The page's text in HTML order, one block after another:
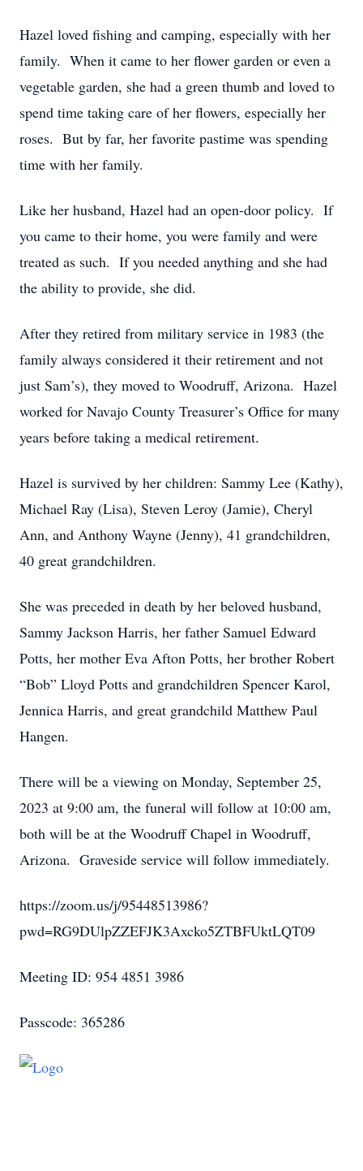
Hazel loved fishing and camping, especially with her
family. When it came to her flower garden or even a
vegetable garden, she had a green thumb and loved to
spend time taking care of her flowers, especially her
roses. But by far, her favorite pastime was spending
time with her family.
Like her husband, Hazel had an open-door policy. If
you came to their home, you were family and were
treated as such. If you needed anything and she had
the ability to provide, she did.
After they retired from military service in 1983 (the
family always considered it their retirement and not
just Sam’s), they moved to Woodruff, Arizona. Hazel
worked for Navajo County Treasurer’s Office for many
years before taking a medical retirement.
Hazel is survived by her children: Sammy Lee (Kathy),
Michael Ray (Lisa), Steven Leroy (Jamie), Cheryl
Ann, and Anthony Wayne (Jenny), 41 grandchildren,
40 great grandchildren.
She was preceded in death by her beloved husband,
Sammy Jackson Harris, her father Samuel Edward
Potts, her mother Eva Afton Potts, her brother Robert
“Bob” Lloyd Potts and grandchildren Spencer Karol,
Jennica Harris, and great grandchild Matthew Paul
Hangen.
There will be a viewing on Monday, September 25,
2023 at 9:00 am, the funeral will follow at 10:00 am,
both will be at the Woodruff Chapel in Woodruff,
Arizona. Graveside service will follow immediately.
https://zoom.us/j/95448513986?
pwd=RG9DUlpZZEFJK3Axcko5ZTBFUktLQT09
Meeting ID: 954 4851 3986
Passcode: 365286